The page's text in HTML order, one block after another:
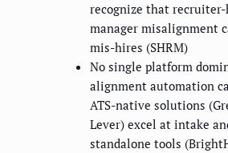
recognize that
manager misalignment
mis-hires (SHRM)
No single platform
alignment automation
ATS-native solutions
Lever) excel at intake
standalone tools